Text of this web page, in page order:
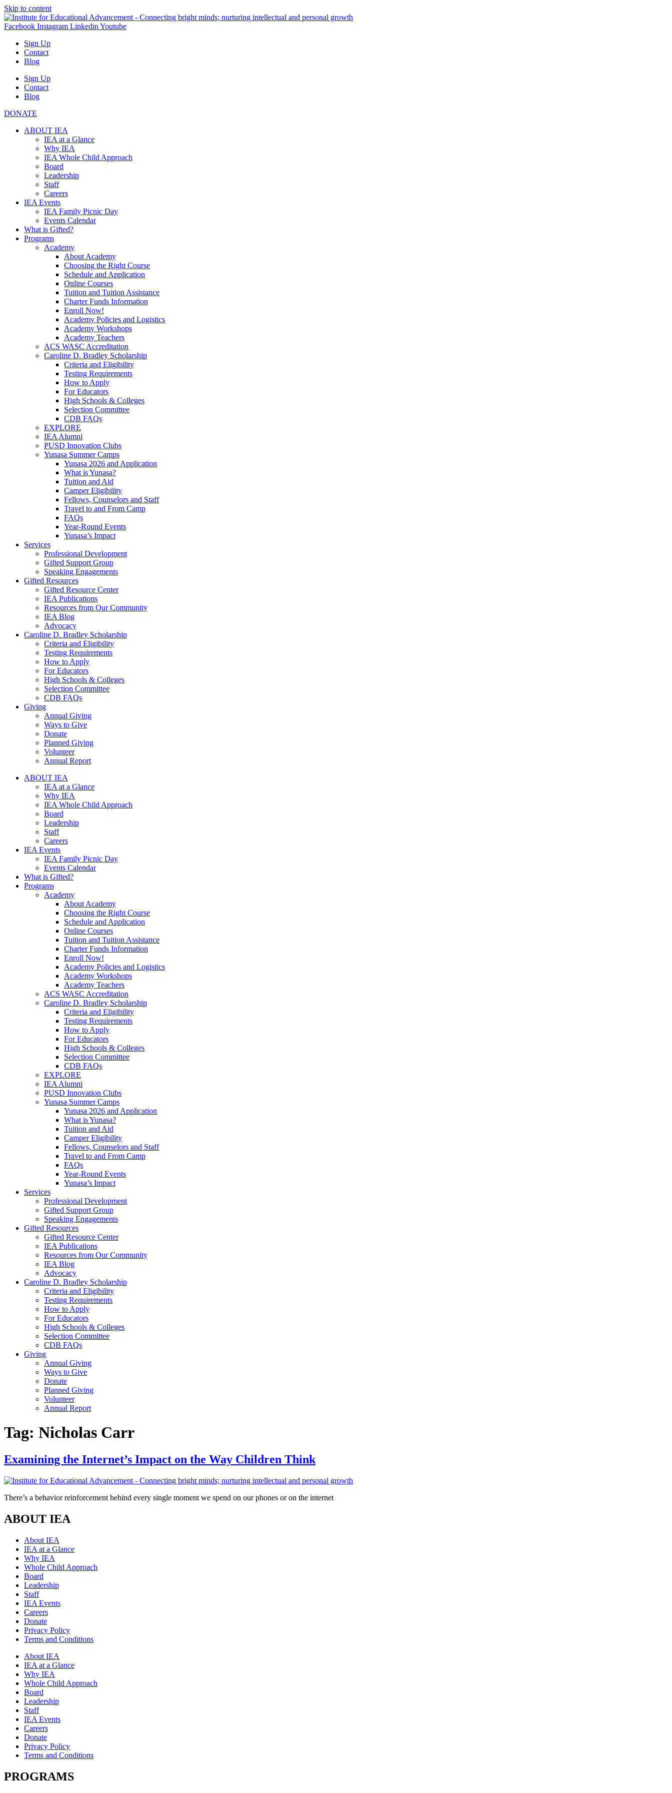
Skip to content
Facebook Instagram Linkedin Youtube
Sign Up
Contact
Blog
Sign Up
Contact
Blog
DONATE
ABOUT IEA
IEA at a Glance
Why IEA
IEA Whole Child Approach
Board
Leadership
Staff
Careers
IEA Events
IEA Family Picnic Day
Events Calendar
What is Gifted?
Programs
Academy
About Academy
Choosing the Right Course
Schedule and Application
Online Courses
Tuition and Tuition Assistance
Charter Funds Information
Enroll Now!
Academy Policies and Logistics​
Academy Workshops
Academy Teachers
ACS WASC Accreditation
Caroline D. Bradley Scholarship
Criteria and Eligibility
Testing Requirements
How to Apply
For Educators
High Schools & Colleges
Selection Committee
CDB FAQs
EXPLORE
IEA Alumni
PUSD Innovation Clubs
Yunasa Summer Camps
Yunasa 2026 and Application
What is Yunasa?
Tuition and Aid
Camper Eligibility
Fellows, Counselors and Staff
Travel to and From Camp
FAQs
Year-Round Events
Yunasa’s Impact
Services
Professional Development
Gifted Support Group
Speaking Engagements
Gifted Resources
Gifted Resource Center
IEA Publications
Resources from Our Community
IEA Blog
Advocacy
Caroline D. Bradley Scholarship
Criteria and Eligibility
Testing Requirements
How to Apply
For Educators
High Schools & Colleges
Selection Committee
CDB FAQs
Giving
Annual Giving
Ways to Give
Donate
Planned Giving
Volunteer
Annual Report
ABOUT IEA
IEA at a Glance
Why IEA
IEA Whole Child Approach
Board
Leadership
Staff
Careers
IEA Events
IEA Family Picnic Day
Events Calendar
What is Gifted?
Programs
Academy
About Academy
Choosing the Right Course
Schedule and Application
Online Courses
Tuition and Tuition Assistance
Charter Funds Information
Enroll Now!
Academy Policies and Logistics​
Academy Workshops
Academy Teachers
ACS WASC Accreditation
Caroline D. Bradley Scholarship
Criteria and Eligibility
Testing Requirements
How to Apply
For Educators
High Schools & Colleges
Selection Committee
CDB FAQs
EXPLORE
IEA Alumni
PUSD Innovation Clubs
Yunasa Summer Camps
Yunasa 2026 and Application
What is Yunasa?
Tuition and Aid
Camper Eligibility
Fellows, Counselors and Staff
Travel to and From Camp
FAQs
Year-Round Events
Yunasa’s Impact
Services
Professional Development
Gifted Support Group
Speaking Engagements
Gifted Resources
Gifted Resource Center
IEA Publications
Resources from Our Community
IEA Blog
Advocacy
Caroline D. Bradley Scholarship
Criteria and Eligibility
Testing Requirements
How to Apply
For Educators
High Schools & Colleges
Selection Committee
CDB FAQs
Giving
Annual Giving
Ways to Give
Donate
Planned Giving
Volunteer
Annual Report
Tag: Nicholas Carr
Examining the Internet’s Impact on the Way Children Think
There’s a behavior reinforcement behind every single moment we spend on our phones or on the internet
ABOUT IEA
About IEA
IEA at a Glance
Why IEA
Whole Child Approach
Board
Leadership
Staff
IEA Events
Careers
Donate
Privacy Policy
Terms and Conditions
About IEA
IEA at a Glance
Why IEA
Whole Child Approach
Board
Leadership
Staff
IEA Events
Careers
Donate
Privacy Policy
Terms and Conditions
PROGRAMS